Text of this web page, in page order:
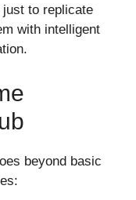
just to replicate
with intelligent
beyond basic